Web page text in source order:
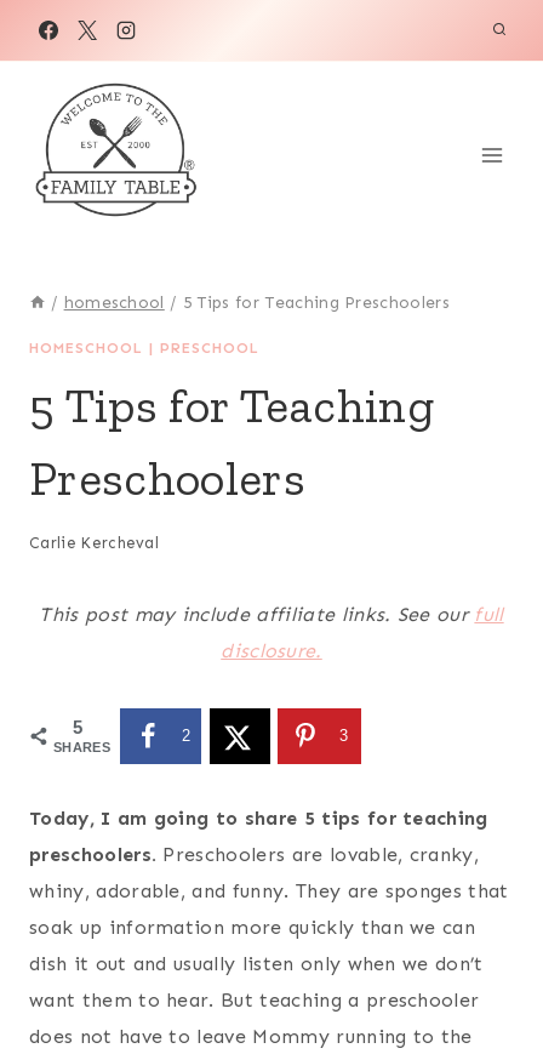
/ homeschool / 5 Tips for Teaching Preschoolers
HOMESCHOOL | PRESCHOOL
5 Tips for Teaching
Preschoolers
Carlie Kercheval
This post may include affiliate links. See our full
disclosure.
5
SHARES
2 3
Today, I am going to share 5 tips for teaching
preschoolers. Preschoolers are lovable, cranky,
whiny, adorable, and funny. They are sponges that
soak up information more quickly than we can
dish it out and usually listen only when we don’t
want them to hear. But teaching a preschooler
does not have to leave Mommy running to the